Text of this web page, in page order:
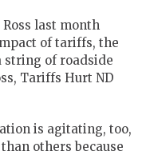
last month
of tariffs, the
string of roadside
Tariffs Hurt ND
is agitating, too,
others because